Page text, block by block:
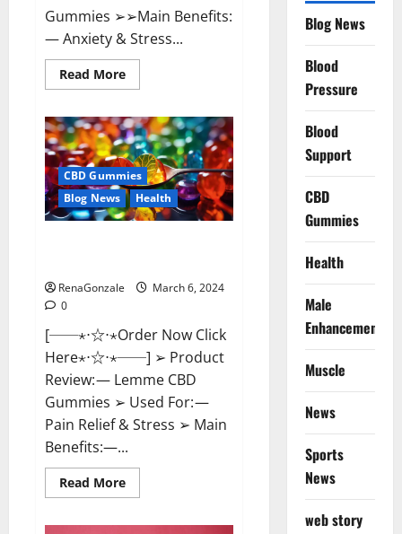
Gummies ➢➢Main Benefits:
— Anxiety & Stress...
Read MoreRead
more
Bites
CBD
GummiesReviews,
Cost
&
Price?
CBD Gummies
Blog News
Health
RenaGonzale
March 6, 2024
0
[──⋆⋅☆⋅⋆Order Now Click
Here⋆⋅☆⋅⋆──] ➢ Product
Review: — Lemme CBD
Gummies ➢ Used For: —
Pain Relief & Stress ➢ Main
Benefits:—...
Read MoreRead
more
Blog News
Blood
Pressure
Blood
Support
CBD
Gummies
Health
Male
Enhancement
Muscle
News
Sports
News
web story